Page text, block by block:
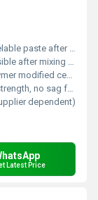
paste after mixing
mixing with water
thin-bed tile & stone adhesive
good workability, self-curing, economical solution for interior tiling
dependent)
Latest Price